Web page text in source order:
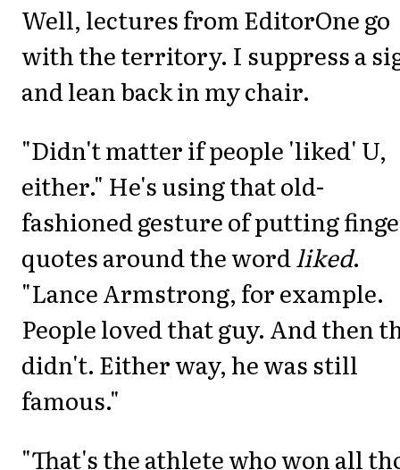
Well, lectures from EditorOne go
with the territory. I suppress a
and lean back in my chair.
"Didn't matter if people 'liked' U,
either." He's using that old-
fashioned gesture of putting
quotes around the wordliked.
"Lance Armstrong, for example.
People loved that guy. And then
didn't. Either way, he was still
famous."
"That's the athlete who won all